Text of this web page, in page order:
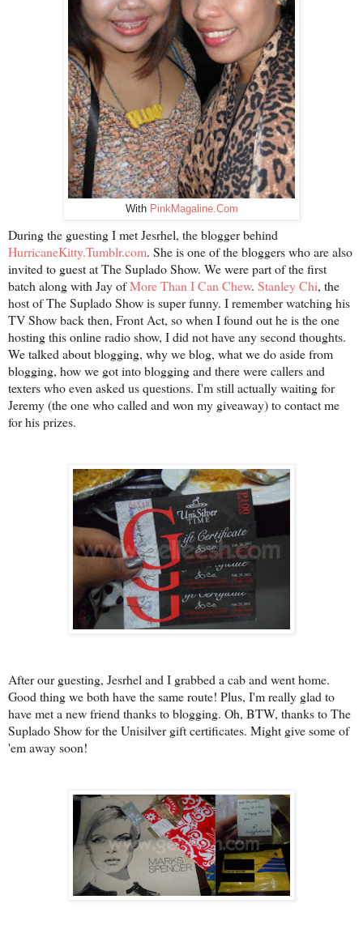
With PinkMagaline.Com
During the guesting I met Jesrhel, the blogger behind
HurricaneKitty.Tumblr.com. She is one of the bloggers who are also
invited to guest at The Suplado Show. We were part of the first
batch along with Jay ofMore Than I Can Chew. Stanley Chi, the
host of The Suplado Show is super funny. I remember watching his
TV Show back then, Front Act, so when I found out he is the one
hosting this online radio show, I did not have any second thoughts.
We talked about blogging, why we blog, what we do aside from
blogging, how we got into blogging and there were callers and
texters who even asked us questions. I'm still actually waiting for
Jeremy (the one who called and won my giveaway) to contact me
for his prizes.
After our guesting, Jesrhel and I grabbed a cab and went home.
Good thing we both have the same route! Plus, I'm really glad to
have met a new friend thanks to blogging. Oh, BTW, thanks to The
Suplado Show for the Unisilver gift certificates. Might give some of
'em away soon!